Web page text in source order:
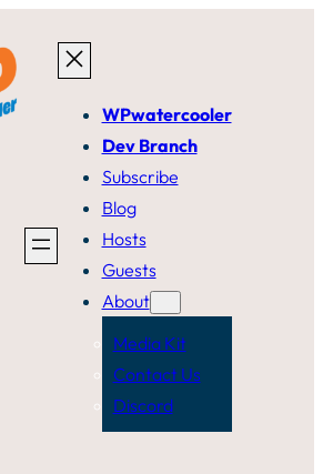
WPwatercooler
Dev Branch
Subscribe
Blog
Hosts
Guests
About
Media Kit
Contact Us
Discord